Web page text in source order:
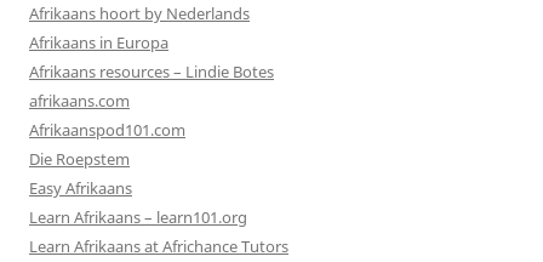
Afrikaans hoort by Nederlands
Afrikaans in Europa
Afrikaans resources – Lindie Botes
afrikaans.com
Afrikaanspod101.com
Die Roepstem
Easy Afrikaans
Learn Afrikaans – learn101.org
Learn Afrikaans at Africhance Tutors